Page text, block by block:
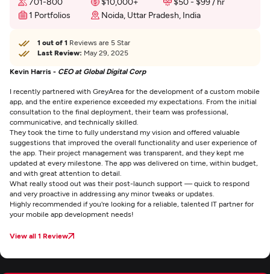
1 Portfolios
Noida, Uttar Pradesh, India
1 out of 1 Reviews are 5 Star
Last Review: May 29, 2025
Kevin Harris - CEO at Global Digital Corp
I recently partnered with GreyArea for the development of a custom mobile
app, and the entire experience exceeded my expectations. From the initial
consultation to the final deployment, their team was professional,
communicative, and technically skilled.
They took the time to fully understand my vision and offered valuable
suggestions that improved the overall functionality and user experience of
the app. Their project management was transparent, and they kept me
updated at every milestone. The app was delivered on time, within budget,
and with great attention to detail.
What really stood out was their post-launch support — quick to respond
and very proactive in addressing any minor tweaks or updates.
Highly recommended if you're looking for a reliable, talented IT partner for
your mobile app development needs!
View all 1 Review